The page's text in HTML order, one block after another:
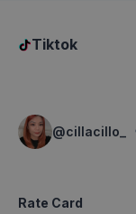
Tiktok
@cillacillo_
Rate Card